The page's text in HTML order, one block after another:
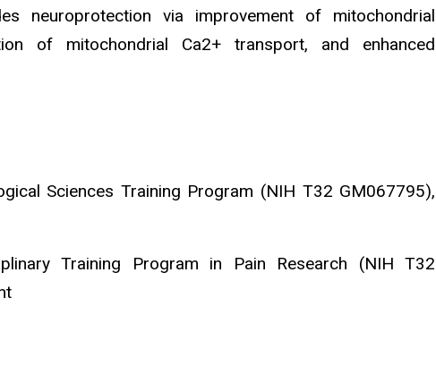
neuroprotection via improvement of mitochondrial
of mitochondrial Ca2+ transport, and enhanced
Sciences Training Program (NIH T32 GM067795),
Training Program in Pain Research (NIH T32